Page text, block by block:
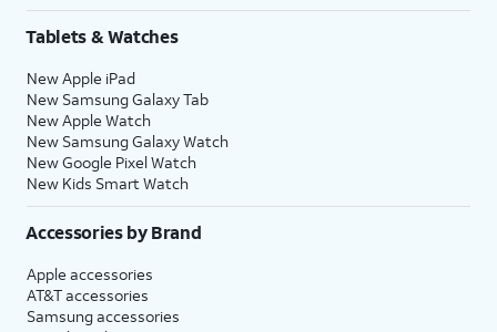
Tablets & Watches
New Apple iPad
New Samsung Galaxy Tab
New Apple Watch
New Samsung Galaxy Watch
New Google Pixel Watch
New Kids Smart Watch
Accessories by Brand
Apple accessories
AT&T accessories
Samsung accessories